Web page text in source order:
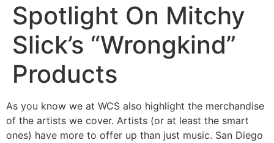
Spotlight On Mitchy
Slick’s “Wrongkind”
Products
As you know we at WCS also highlight the merchandise
of the artists we cover. Artists (or at least the smart
ones) have more to offer up than just music. San Diego